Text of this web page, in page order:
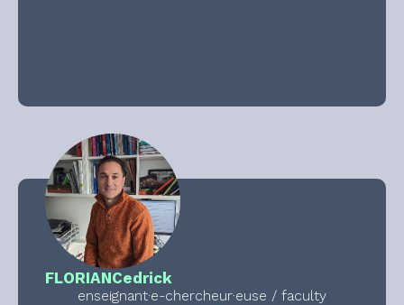
FLORIANCedrick
enseignant·e-chercheur·euse / faculty